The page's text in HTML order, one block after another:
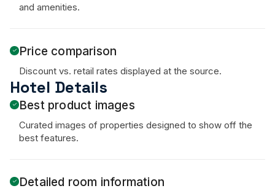
and amenities.
Price comparison
Discount vs. retail rates displayed at the source.
Hotel Details
Best product images
Curated images of properties designed to show off the
best features.
Detailed room information